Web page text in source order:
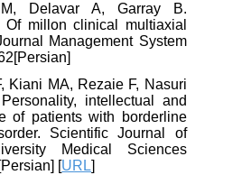
Delavar A, Garray B.
Of millon clinical multiaxial
Management System
Kiani MA, Rezaie F, Nasuri
intellectual and
of patients with borderline
Scientific Journal of
Medical Sciences
[URL]